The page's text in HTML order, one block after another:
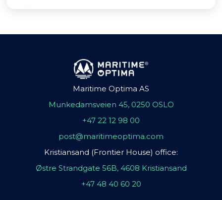
Maritime Optima AS
Munkedamsveien 45, 0250 OSLO
+47 22 12 98 00
post@maritimeoptima.com
Kristiansand (Frontier House) office:
Østre Strandgate 56B, 4608 Kristiansand
+47 48 40 60 20